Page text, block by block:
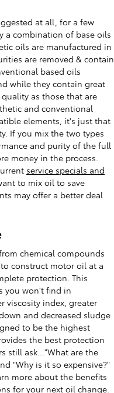
at all, for a few
a combination of base oils
oils are manufactured in
are removed & contain
based oils
while they contain great
as those that are
and conventional
elements, it's just that
If you mix the two types
and purity of the full
money in the process.
service specials and
to mix oil to save
may offer a better deal
chemical compounds
construct motor oil at a
protection. This
you won't find in
viscosity index, greater
and decreased sludge
to be the highest
the best protection
still ask..."What are the
"Why is it so expensive?"
more about the benefits
for your next oil change.